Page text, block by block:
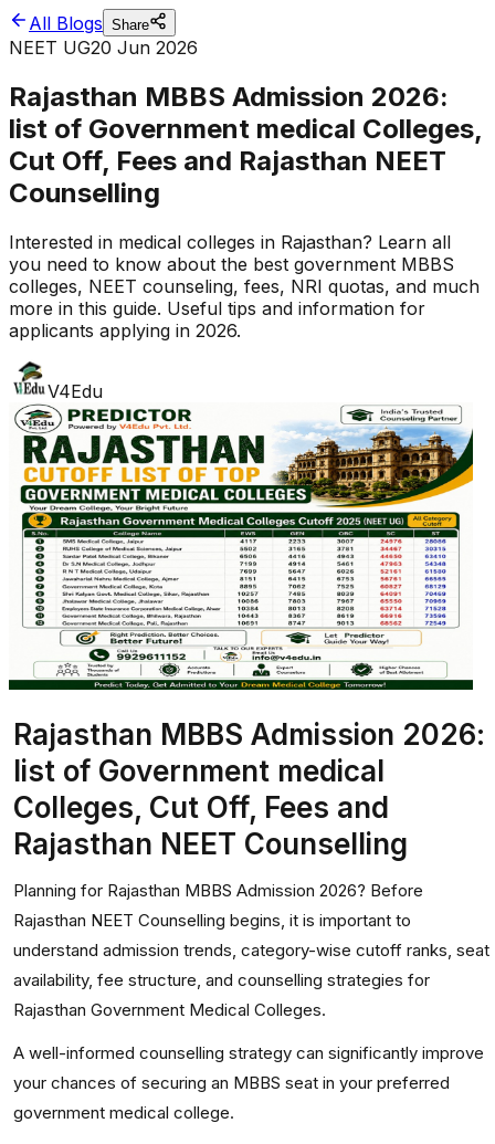
All Blogs Share
NEET UG20 Jun 2026
Rajasthan MBBS Admission 2026:
list of Government medical Colleges,
Cut Off, Fees and Rajasthan NEET
Counselling
Interested in medical colleges in Rajasthan? Learn all
you need to know about the best government MBBS
colleges, NEET counseling, fees, NRI quotas, and much
more in this guide. Useful tips and information for
applicants applying in 2026.
V4Edu
Rajasthan MBBS Admission 2026:
list of Government medical
Colleges, Cut Off, Fees and
Rajasthan NEET Counselling
Planning for Rajasthan MBBS Admission 2026? Before
Rajasthan NEET Counselling begins, it is important to
understand admission trends, category-wise cutoff ranks, seat
availability, fee structure, and counselling strategies for
Rajasthan Government Medical Colleges.
A well-informed counselling strategy can significantly improve
your chances of securing an MBBS seat in your preferred
government medical college.